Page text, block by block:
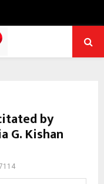
by
G. Kishan